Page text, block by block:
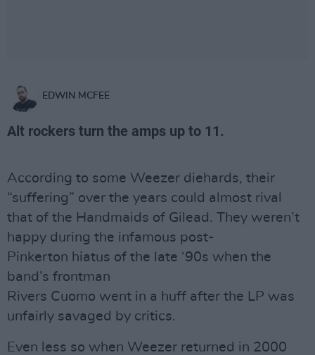
EDWIN MCFEE
Alt rockers turn the amps up to 11.
According to some Weezer diehards, their
“suffering” over the years could almost rival
that of the Handmaids of Gilead. They weren’t
happy during the infamous post-
Pinkerton hiatus of the late ‘90s when the
band’s frontman
Rivers Cuomo went in a huff after the LP was
unfairly savaged by critics.
Even less so when Weezer returned in 2000